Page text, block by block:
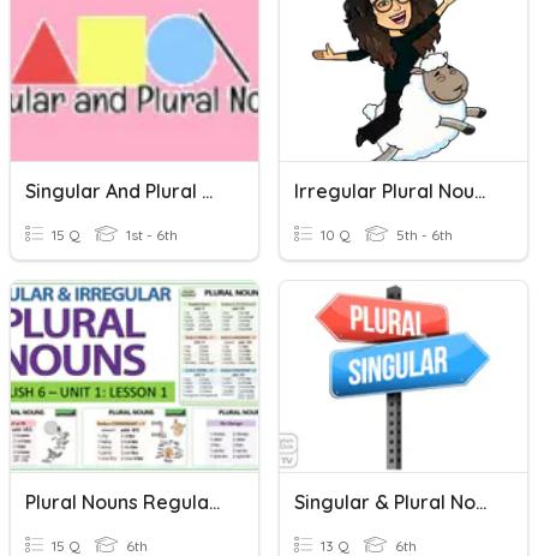
Singular And Plural Nouns (1)
15 Q 1st - 6th
Irregular Plural Nouns
10 Q 5th - 6th
Plural Nouns Regular And Irregular
15 Q 6th
Singular & Plural Nouns
13 Q 6th